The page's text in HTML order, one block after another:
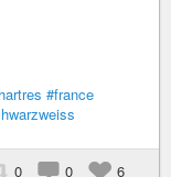
#france
0 0 6